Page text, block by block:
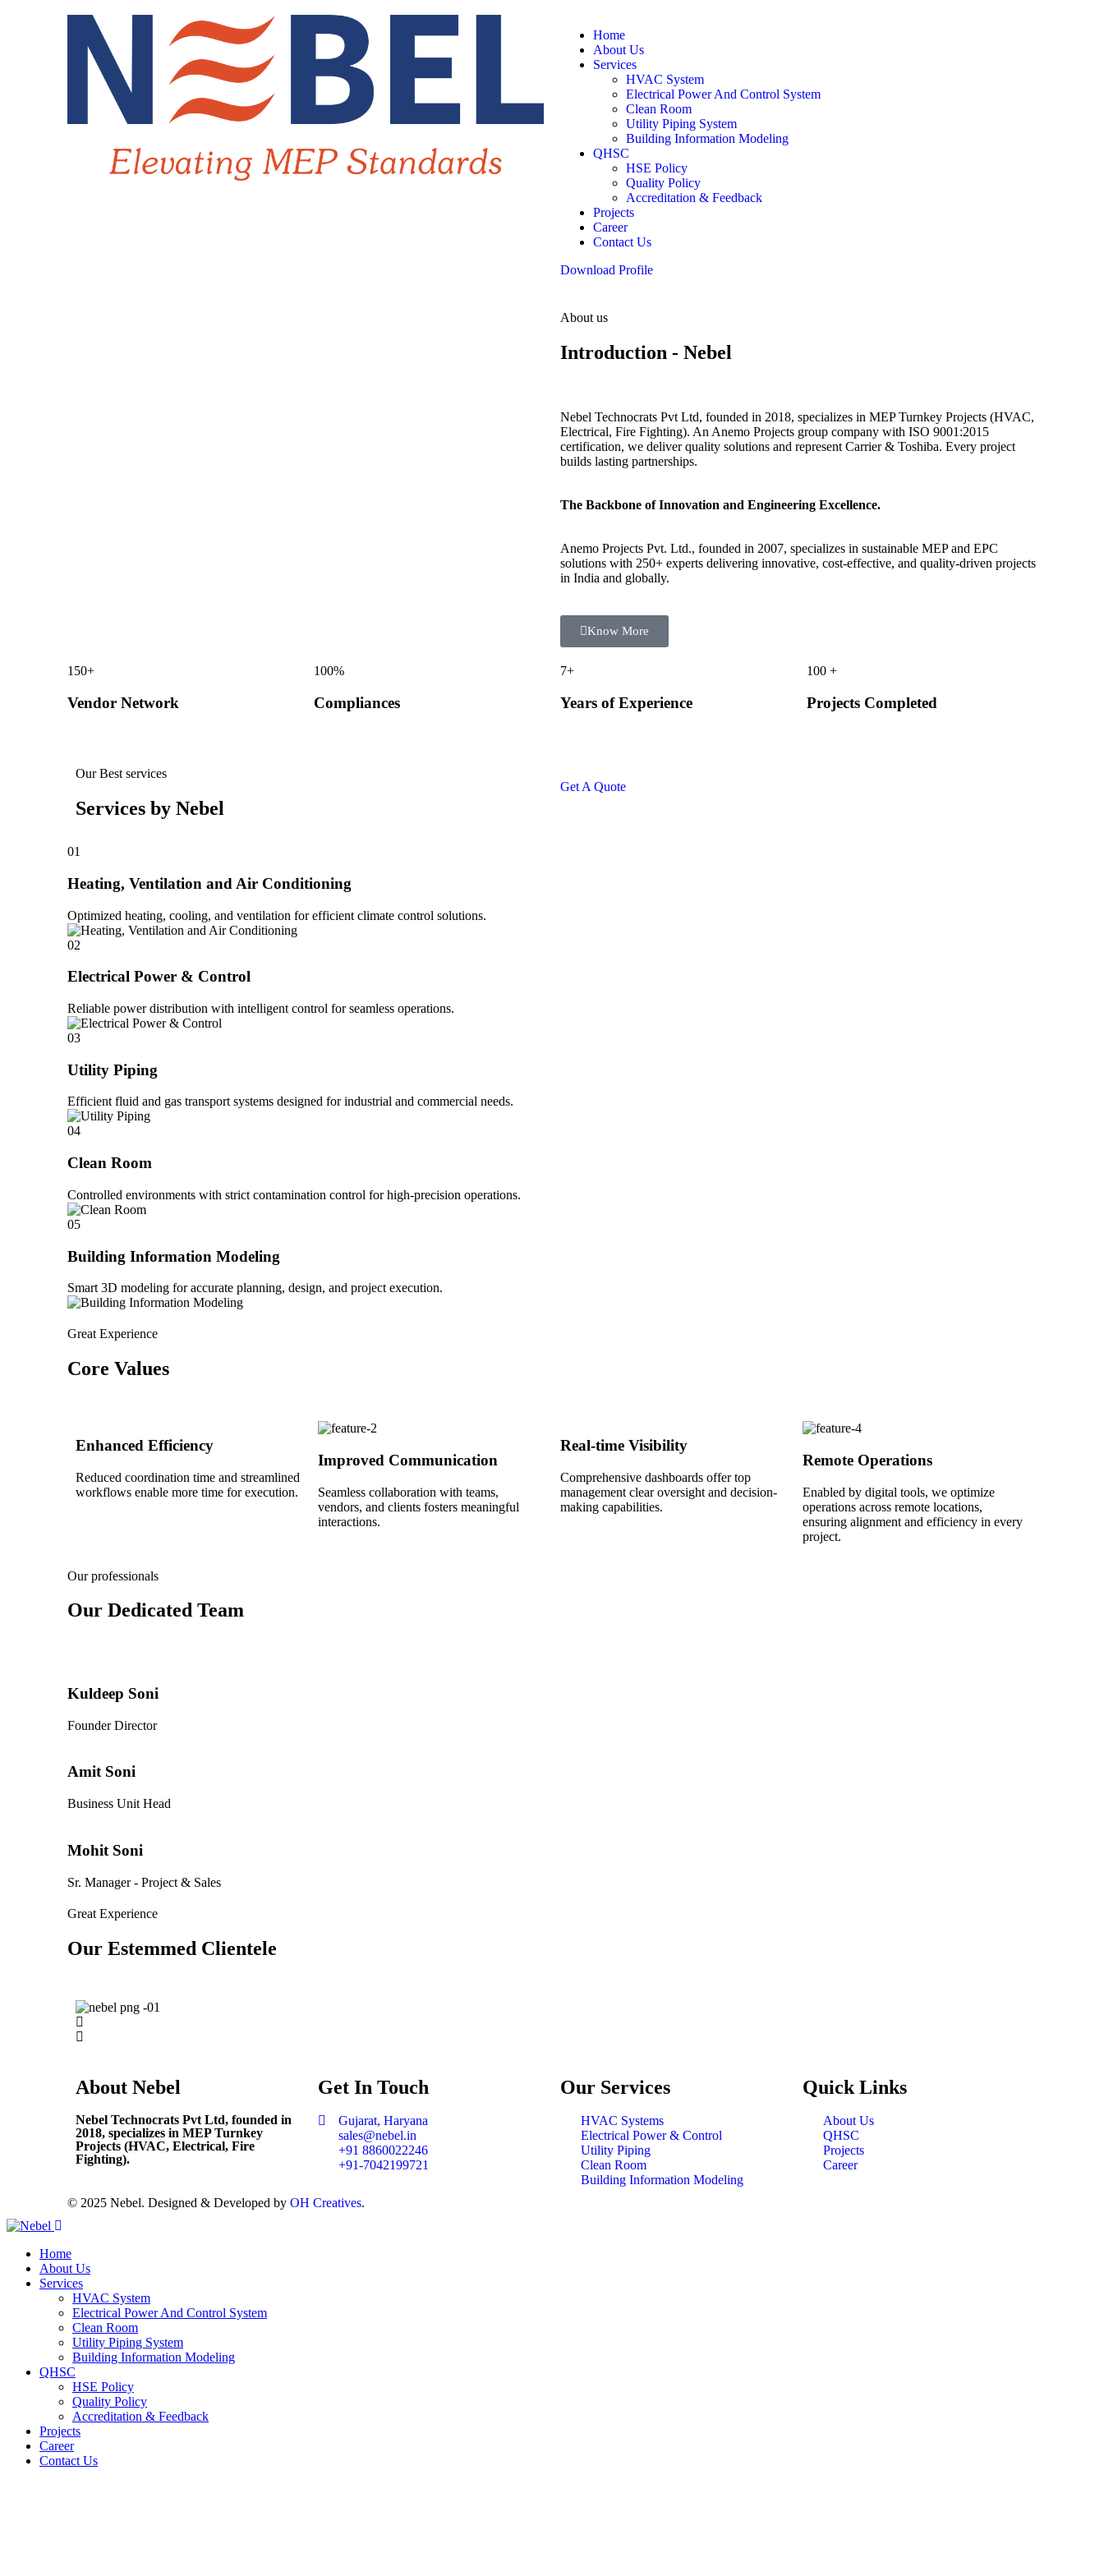
Home
About Us
Services
HVAC System
Electrical Power And Control System
Clean Room
Utility Piping System
Building Information Modeling
QHSC
HSE Policy
Quality Policy
Accreditation & Feedback
Projects
Career
Contact Us
Download Profile
About us
Introduction - Nebel
Nebel Technocrats Pvt Ltd, founded in 2018, specializes in MEP Turnkey Projects (HVAC,
Electrical, Fire Fighting). An Anemo Projects group company with ISO 9001:2015
certification, we deliver quality solutions and represent Carrier & Toshiba. Every project
builds lasting partnerships.
The Backbone of Innovation and Engineering Excellence.
Anemo Projects Pvt. Ltd., founded in 2007, specializes in sustainable MEP and EPC
solutions with 250+ experts delivering innovative, cost-effective, and quality-driven projects
in India and globally.
Know More
150+
Vendor Network
100%
Compliances
7+
Years of Experience
100 +
Projects Completed
Our Best services
Services by Nebel
Get A Quote
01
Heating, Ventilation and Air Conditioning
Optimized heating, cooling, and ventilation for efficient climate control solutions.
02
Electrical Power & Control
Reliable power distribution with intelligent control for seamless operations.
03
Utility Piping
Efficient fluid and gas transport systems designed for industrial and commercial needs.
04
Clean Room
Controlled environments with strict contamination control for high-precision operations.
05
Building Information Modeling
Smart 3D modeling for accurate planning, design, and project execution.
Great Experience
Core Values
Enhanced Efficiency
Reduced coordination time and streamlined
workflows enable more time for execution.
Improved Communication
Seamless collaboration with teams,
vendors, and clients fosters meaningful
interactions.
Real-time Visibility
Comprehensive dashboards offer top
management clear oversight and decision-
making capabilities.
Remote Operations
Enabled by digital tools, we optimize
operations across remote locations,
ensuring alignment and efficiency in every
project.
Our professionals
Our Dedicated Team
Kuldeep Soni
Founder Director
Amit Soni
Business Unit Head
Mohit Soni
Sr. Manager - Project & Sales
Great Experience
Our Estemmed Clientele
About Nebel
Nebel Technocrats Pvt Ltd, founded in
2018, specializes in MEP Turnkey
Projects (HVAC, Electrical, Fire
Fighting).
Get In Touch
Gujarat, Haryana
sales@nebel.in
+91 8860022246
+91-7042199721
Our Services
HVAC Systems
Electrical Power & Control
Utility Piping
Clean Room
Building Information Modeling
QuickLinks
About Us
QHSC
Projects
Career
© 2025 Nebel. Designed & Developed by OH Creatives.
Home
About Us
Services
HVAC System
Electrical Power And Control System
Clean Room
Utility Piping System
Building Information Modeling
QHSC
HSE Policy
Quality Policy
Accreditation & Feedback
Projects
Career
Contact Us